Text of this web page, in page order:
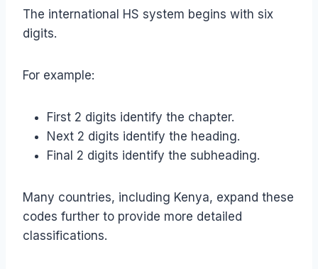
The international HS system begins with six
digits.
For example:
First 2 digits identify the chapter.
Next 2 digits identify the heading.
Final 2 digits identify the subheading.
Many countries, including Kenya, expand these
codes further to provide more detailed
classifications.